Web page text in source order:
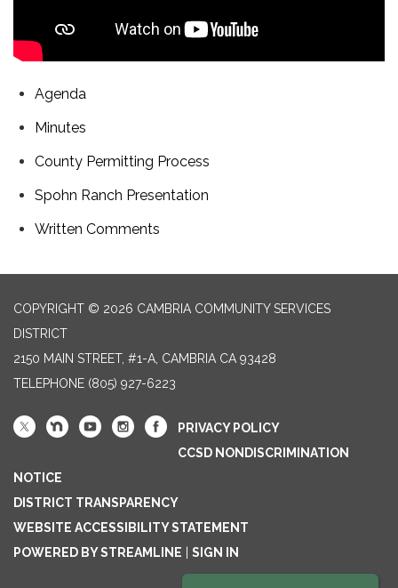
Agenda
Minutes
County Permitting Process
Spohn Ranch Presentation
Written Comments
COPYRIGHT © 2026 CAMBRIA COMMUNITY SERVICES
DISTRICT
2150 MAIN STREET, #1-A, CAMBRIA CA 93428
TELEPHONE (805) 927-6223
PRIVACY POLICY
CCSD NONDISCRIMINATION
NOTICE
DISTRICT TRANSPARENCY
WEBSITE ACCESSIBILITY STATEMENT
POWERED BY STREAMLINE | SIGN IN